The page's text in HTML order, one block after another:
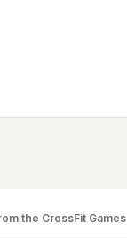
the CrossFit Games